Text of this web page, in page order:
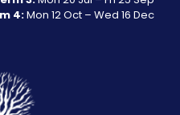
4:Mon 12 Oct – Wed 16 Dec